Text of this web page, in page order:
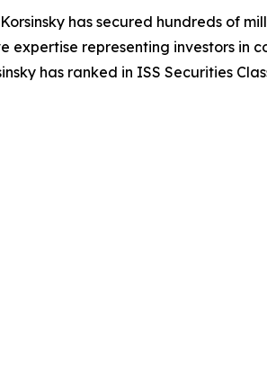
has secured hundreds of
expertise representing investors in
has ranked in ISS Securities